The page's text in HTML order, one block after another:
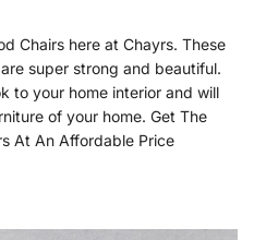
Chairs here at Chayrs. These
super strong and beautiful.
to your home interior and will
of your home. Get The
At An Affordable Price